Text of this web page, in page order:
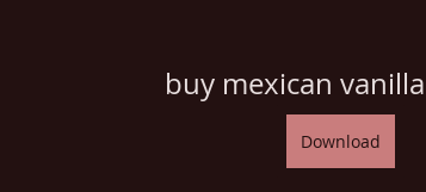
buy mexican
Download